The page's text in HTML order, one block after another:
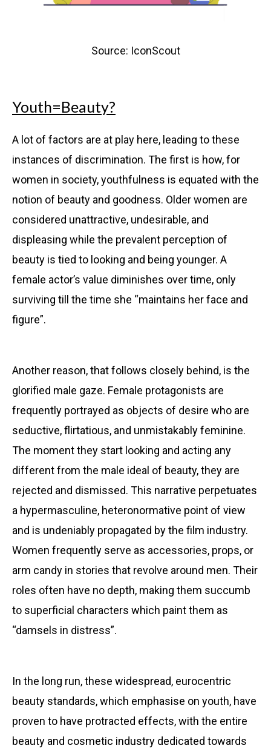
Source: IconScout
Youth=Beauty?
A lot of factors are at play here, leading to these
instances of discrimination. The first is how, for
women in society, youthfulness is equated with the
notion of beauty and goodness. Older women are
considered unattractive, undesirable, and
displeasing while the prevalent perception of
beauty is tied to looking and being younger. A
female actor’s value diminishes over time, only
surviving till the time she “maintains her face and
figure”.
Another reason, that follows closely behind, is the
glorified male gaze. Female protagonists are
frequently portrayed as objects of desire who are
seductive, flirtatious, and unmistakably feminine.
The moment they start looking and acting any
different from the male ideal of beauty, they are
rejected and dismissed. This narrative perpetuates
a hypermasculine, heteronormative point of view
and is undeniably propagated by the film industry.
Women frequently serve as accessories, props, or
arm candy in stories that revolve around men. Their
roles often have no depth, making them succumb
to superficial characters which paint them as
“damsels in distress”.
In the long run, these widespread, eurocentric
beauty standards, which emphasise on youth, have
proven to have protracted effects, with the entire
beauty and cosmetic industry dedicated towards